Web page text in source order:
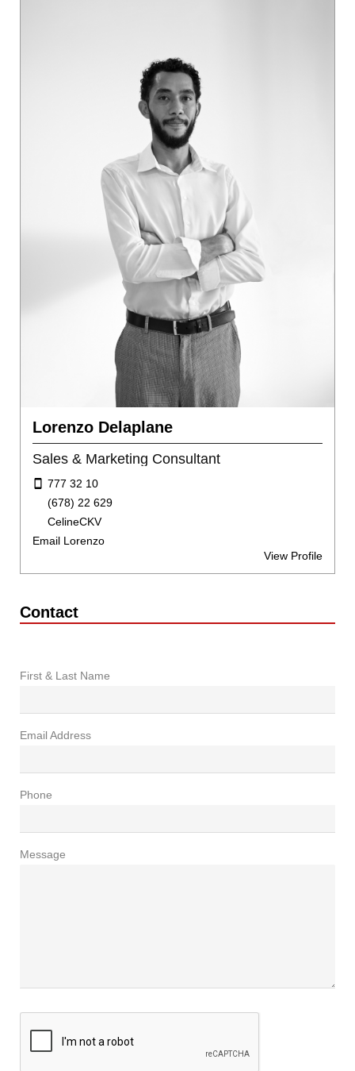
Lorenzo Delaplane
Sales & Marketing Consultant
777 32 10
(678) 22 629
CelineCKV
Email Lorenzo
View Profile
Contact
First & Last Name
Email Address
Phone
Message